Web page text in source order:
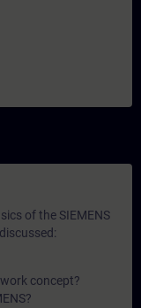
of the SIEMENS
concept?